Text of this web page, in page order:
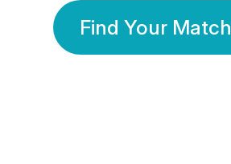
Find Your Match